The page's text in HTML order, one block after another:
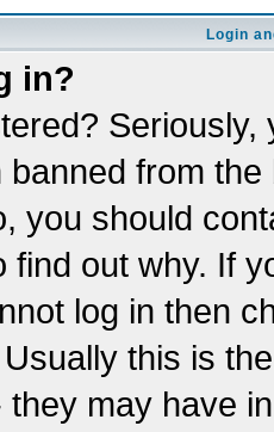
Login
in?
from
you should
find out why. If
log in then
this is
they may have